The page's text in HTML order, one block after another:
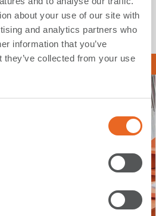
about your use of our site with
and analytics partners who
information that you’ve
they’ve collected from your use
Read more about our solutions